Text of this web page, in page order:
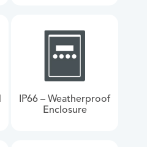
IP66 – Weatherproof
Enclosure